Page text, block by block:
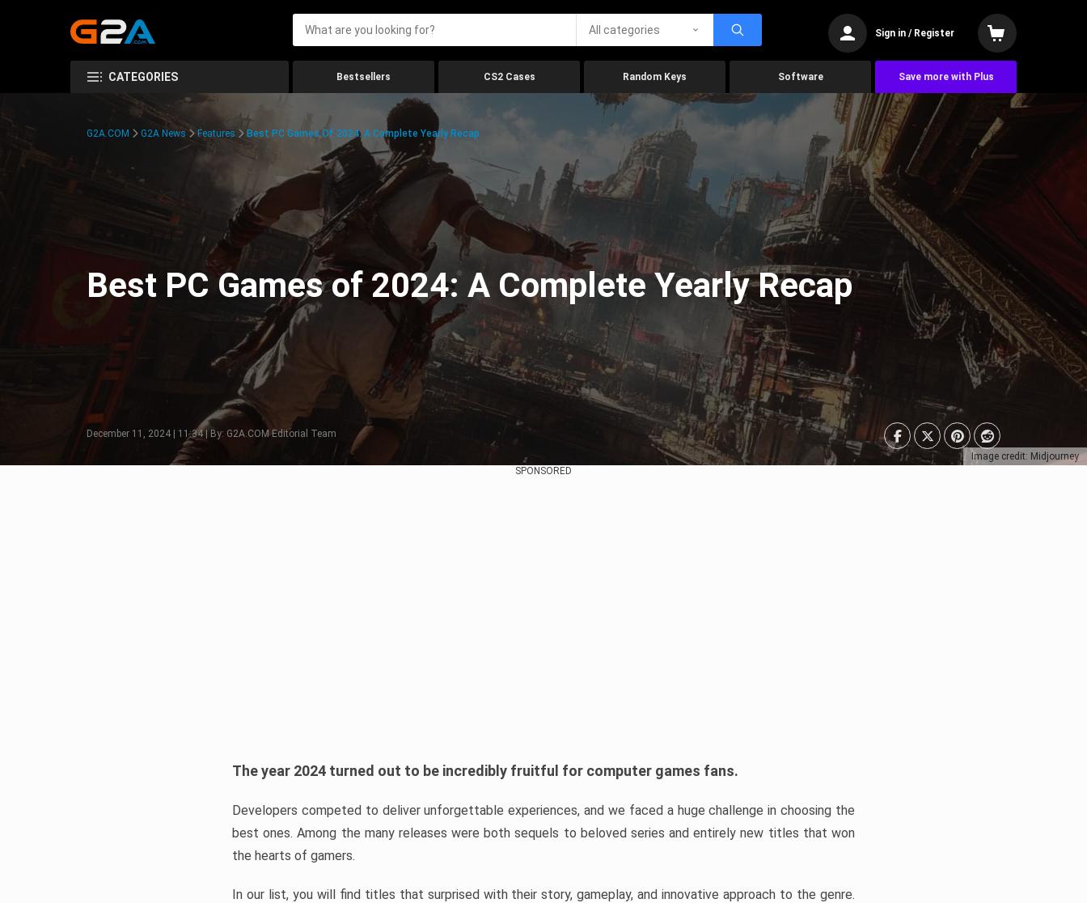
All categories Sign in / Register
CATEGORIES Bestsellers CS2 Cases Random Keys Software Save more with Plus
Image credit: Midjourney
G2A.COM G2A News Features Best PC Games Of 2024: A Complete Yearly Recap
Best PC Games of 2024: A Complete Yearly Recap
December 11, 2024 | 11:34 | By: G2A.COM Editorial Team
SPONSORED
The year 2024 turned out to be incredibly fruitful for computer games fans.
Developers competed to deliver unforgettable experiences, and we faced a huge challenge in choosing the
best ones. Among the many releases were both sequels to beloved series and entirely new titles that won
the hearts of gamers.
In our list, you will find titles that surprised with their story, gameplay, and innovative approach to the genre.